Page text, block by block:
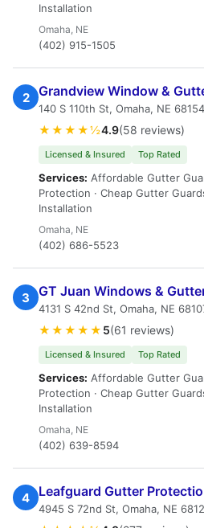
Installation
Omaha, NE
(402) 915-1505
2 Grandview Window &
140 S 110th St, Omaha, NE 68154
★★★★½4.9(58 reviews)
Licensed & Insured Top Rated
Services: Affordable Gutter
Protection · Cheap Gutter
Installation
Omaha, NE
(402) 686-5523
3 GT Juan Windows &
4131 S 42nd St, Omaha, NE
★★★★★ 5(61 reviews)
Licensed & Insured Top Rated
Services: Affordable Gutter
Protection · Cheap Gutter
Installation
Omaha, NE
(402) 639-8594
4 Leafguard Gutter
4945 S 72nd St, Omaha, NE